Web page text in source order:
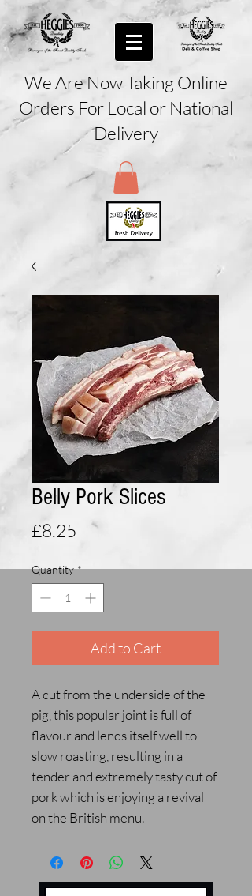
We Are Now Taking Online
Orders For Local or National
Delivery
Belly Pork Slices
£8.25 Price
Quantity *
Add to Cart
A cut from the underside of the
pig, this popular joint is full of
flavour and lends itself well to
slow roasting, resulting in a
tender and extremely tasty cut of
pork which is enjoying a revival
on the British menu.